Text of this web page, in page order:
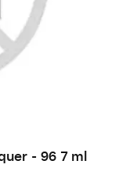
- 96 7 ml